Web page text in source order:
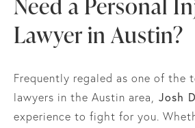
Lawyer in Austin?
Frequently regaled as one of the
lawyers in the Austin area, Josh
experience to fight for you.